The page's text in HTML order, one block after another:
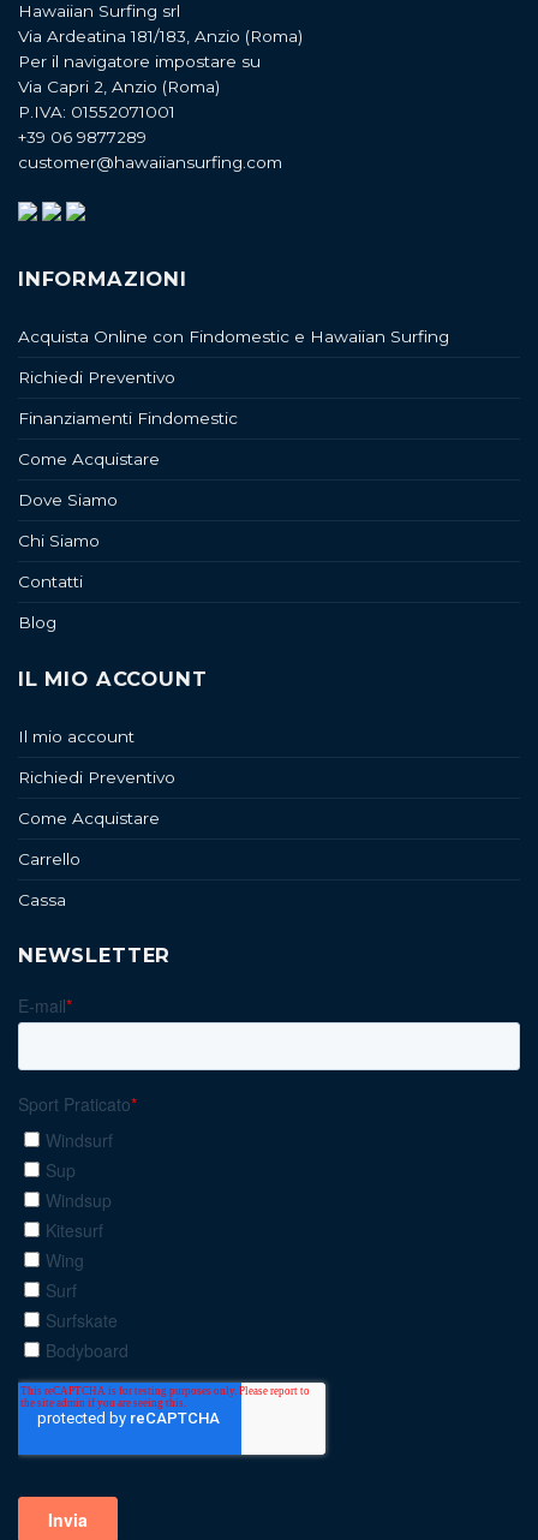
Hawaiian Surfing srl
Via Ardeatina 181/183, Anzio (Roma)
Per il navigatore impostare su
Via Capri 2, Anzio (Roma)
P.IVA: 01552071001
+39 06 9877289
customer@hawaiiansurfing.com
INFORMAZIONI
Acquista Online con Findomestic e Hawaiian Surfing
Richiedi Preventivo
Finanziamenti Findomestic
Come Acquistare
Dove Siamo
Chi Siamo
Contatti
Blog
IL MIO ACCOUNT
Il mio account
Richiedi Preventivo
Come Acquistare
Carrello
Cassa
NEWSLETTER